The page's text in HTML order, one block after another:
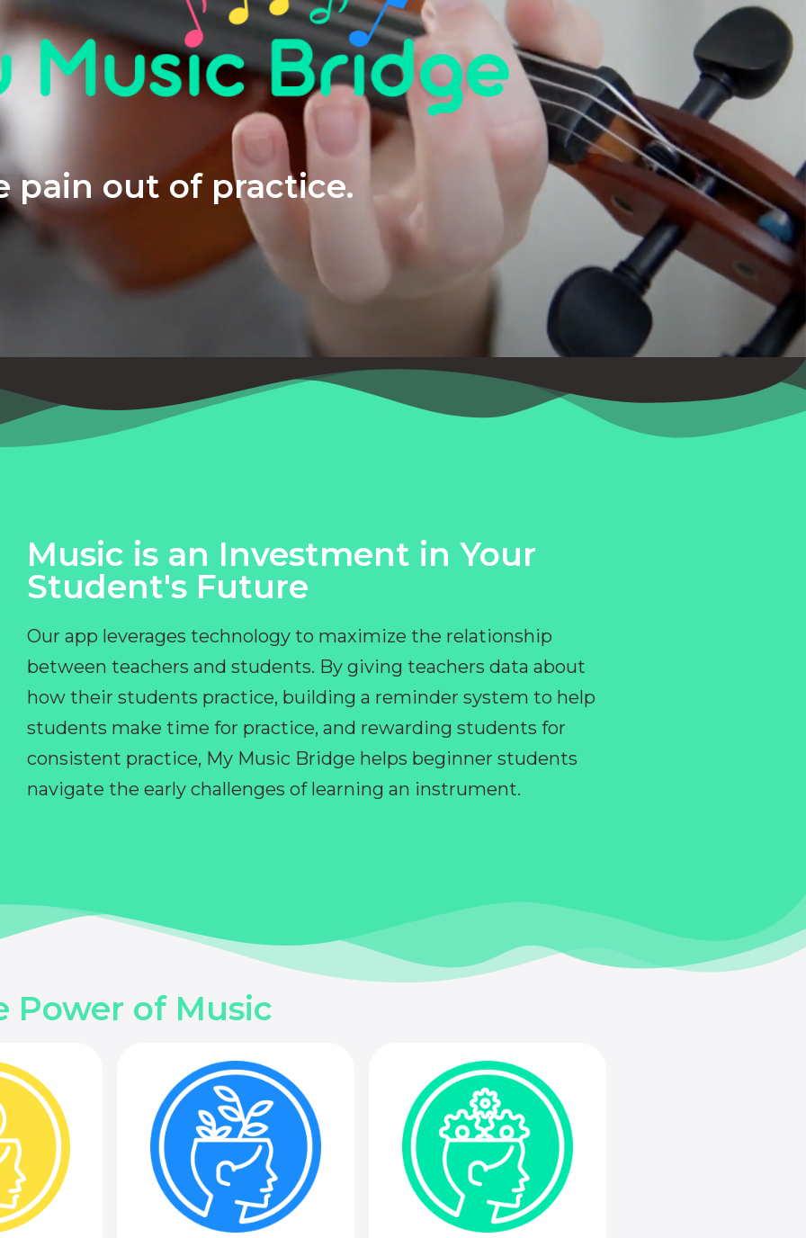
pain out of practice.
Music is an Investment in Your
Student's Future
Our app leverages technology to maximize the relationship
between teachers and students. By giving teachers data about
how their students practice, building a reminder system to help
students make time for practice, and rewarding students for
consistent practice, My Music Bridge helps beginner students
navigate the early challenges of learning an instrument.
Power of Music